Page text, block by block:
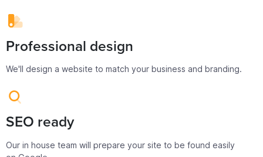
Professional design
We'll design a website to match your business and branding.
SEO ready
Our in house team will prepare your site to be found easily